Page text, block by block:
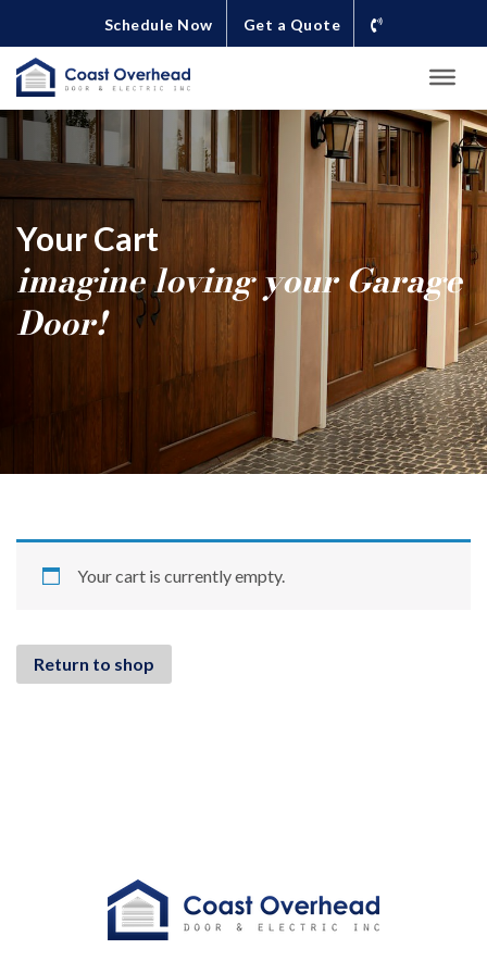
Schedule Now Get a Quote
Your Cart
imagine loving your Garage
Door!
Your cart is currently empty.
Return to shop